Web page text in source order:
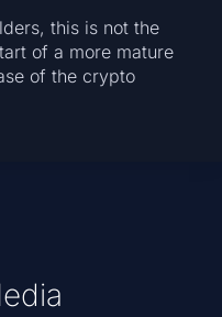
this is not the
of a more mature
of the crypto